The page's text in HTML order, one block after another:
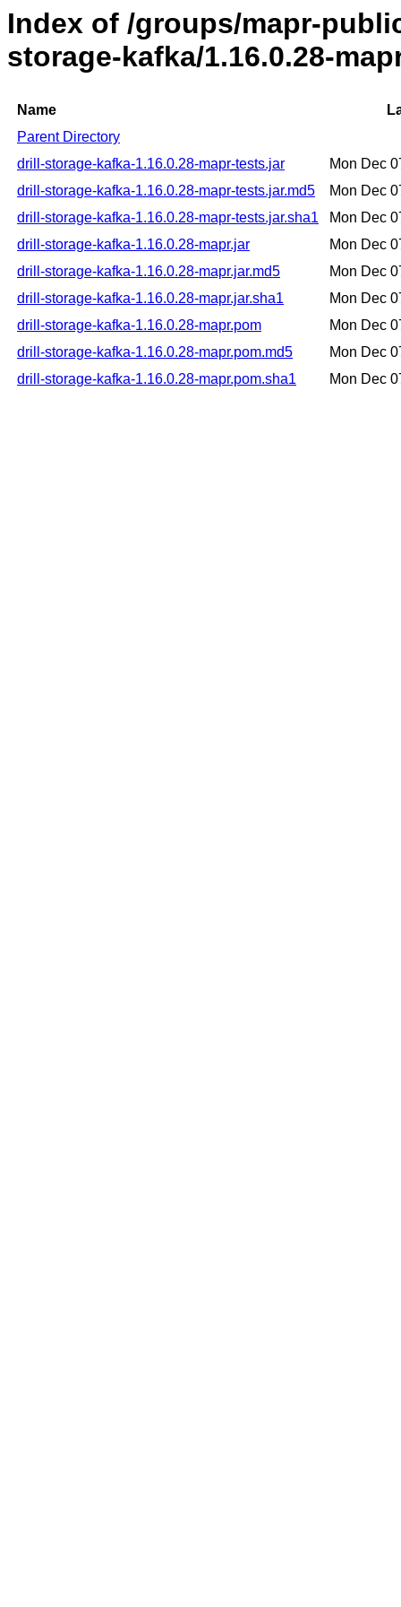
Index of /groups/mapr-
storage-kafka/1.16.0.28-
Name
Parent Directory
drill-storage-kafka-1.16.0.28-mapr-tests.jar
Mon Dec
drill-storage-kafka-1.16.0.28-mapr-tests.jar.md5
Mon Dec
drill-storage-kafka-1.16.0.28-mapr-tests.jar.sha1
Mon Dec
drill-storage-kafka-1.16.0.28-mapr.jar
Mon Dec
drill-storage-kafka-1.16.0.28-mapr.jar.md5
Mon Dec
drill-storage-kafka-1.16.0.28-mapr.jar.sha1
Mon Dec
drill-storage-kafka-1.16.0.28-mapr.pom
Mon Dec
drill-storage-kafka-1.16.0.28-mapr.pom.md5
Mon Dec
drill-storage-kafka-1.16.0.28-mapr.pom.sha1
Mon Dec